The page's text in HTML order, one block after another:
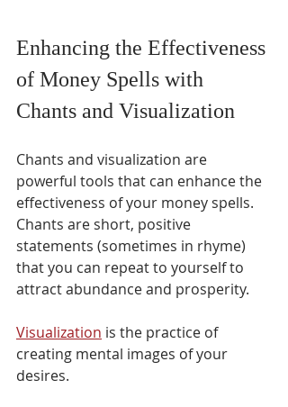
Enhancing the Effectiveness
of Money Spells with
Chants and Visualization
Chants and visualization are
powerful tools that can enhance the
effectiveness of your money spells.
Chants are short, positive
statements (sometimes in rhyme)
that you can repeat to yourself to
attract abundance and prosperity.
Visualization is the practice of
creating mental images of your
desires.